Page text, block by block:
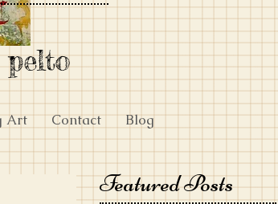
Art Contact Blog
Featured Posts